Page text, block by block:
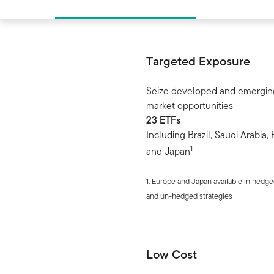
Targeted Exposure
Seize developed and
market opportunities
23 ETFs
Including Brazil, Saudi Arabia,
and Japan1
1. Europe and Japan available in
and un-hedged strategies
Low Cost